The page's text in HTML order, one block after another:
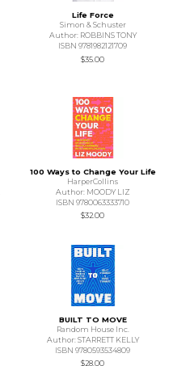
Life Force
Simon & Schuster
Author: ROBBINS TONY
ISBN 9781982121709
$35.00
100 Ways to Change Your Life
HarperCollins
Author: MOODY LIZ
ISBN 9780063333710
$32.00
BUILT TO MOVE
Random House Inc.
Author: STARRETT KELLY
ISBN 9780593534809
$28.00